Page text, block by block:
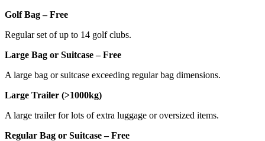
Golf Bag – Free
Regular set of up to 14 golf clubs.
Large Bag or Suitcase – Free
A large bag or suitcase exceeding regular bag dimensions.
Large Trailer (>1000kg)
A large trailer for lots of extra luggage or oversized items.
Regular Bag or Suitcase – Free